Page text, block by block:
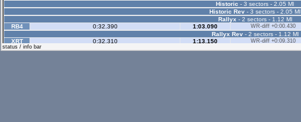
Historic - 3 sectors - 2.05 Ml
Historic Rev - 3 sectors - 2.05 Ml
Rallyx - 2 sectors - 1.12 Ml
RB4
0:32.390 1:03.090 WR-diff +0:00.430
Rallyx Rev- 2 sectors - 1.12 Ml
XRT
0:32.310 1:13.150 WR-diff +0:09.310
status / info bar